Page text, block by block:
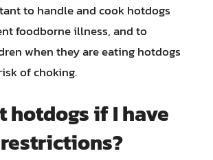
to handle and cook hotdogs
foodborne illness, and to
when they are eating hotdogs
of choking.
hotdogs if I have